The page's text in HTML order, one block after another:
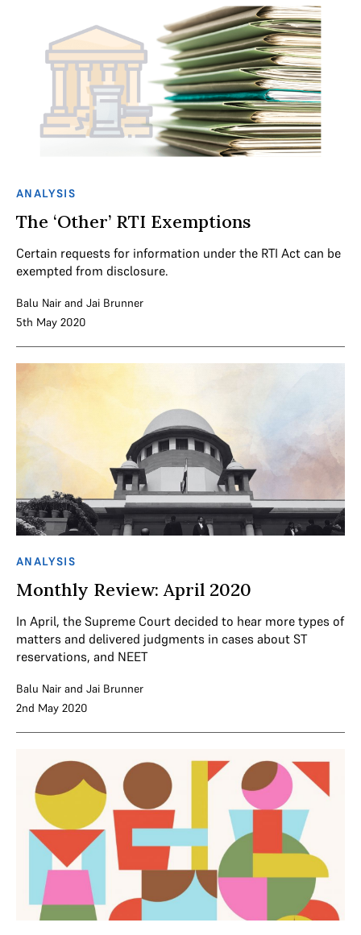
ANALYSIS
The ‘Other’ RTI Exemptions
Certain requests for information under the RTI Act can be
exempted from disclosure.
Balu Nair and Jai Brunner
5th May 2020
ANALYSIS
Monthly Review: April 2020
In April, the Supreme Court decided to hear more types of
matters and delivered judgments in cases about ST
reservations, and NEET
Balu Nair and Jai Brunner
2nd May 2020